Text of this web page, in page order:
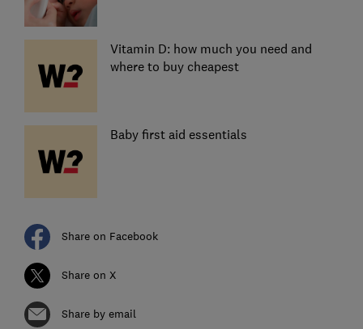
Vitamin D: how much you need and
where to buy cheapest
Baby first aid essentials
Share on Facebook
Share on X
Share by email